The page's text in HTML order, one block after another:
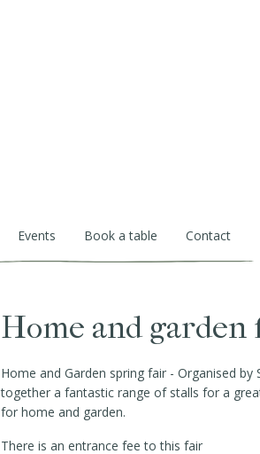
Events Book a table Contact
Home and garden
Home and Garden spring fair - Organised by
together a fantastic range of stalls for a
for home and garden.
There is an entrance fee to this fair